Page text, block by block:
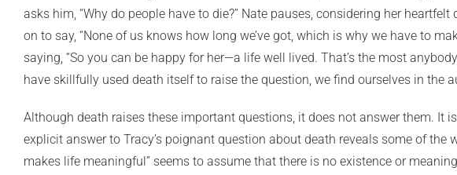
asks him, “Why do people have to die?” Nate pauses, considering her
on to say, “None of us knows how long we’ve got, which is why we have to
saying, “So you can be happy for her—a life well lived. That’s the most
have skillfully used death itself to raise the question, we find ourselves in the
Although death raises these important questions, it does not answer them. It
explicit answer to Tracy’s poignant question about death reveals some of
makes life meaningful” seems to assume that there is no existence or